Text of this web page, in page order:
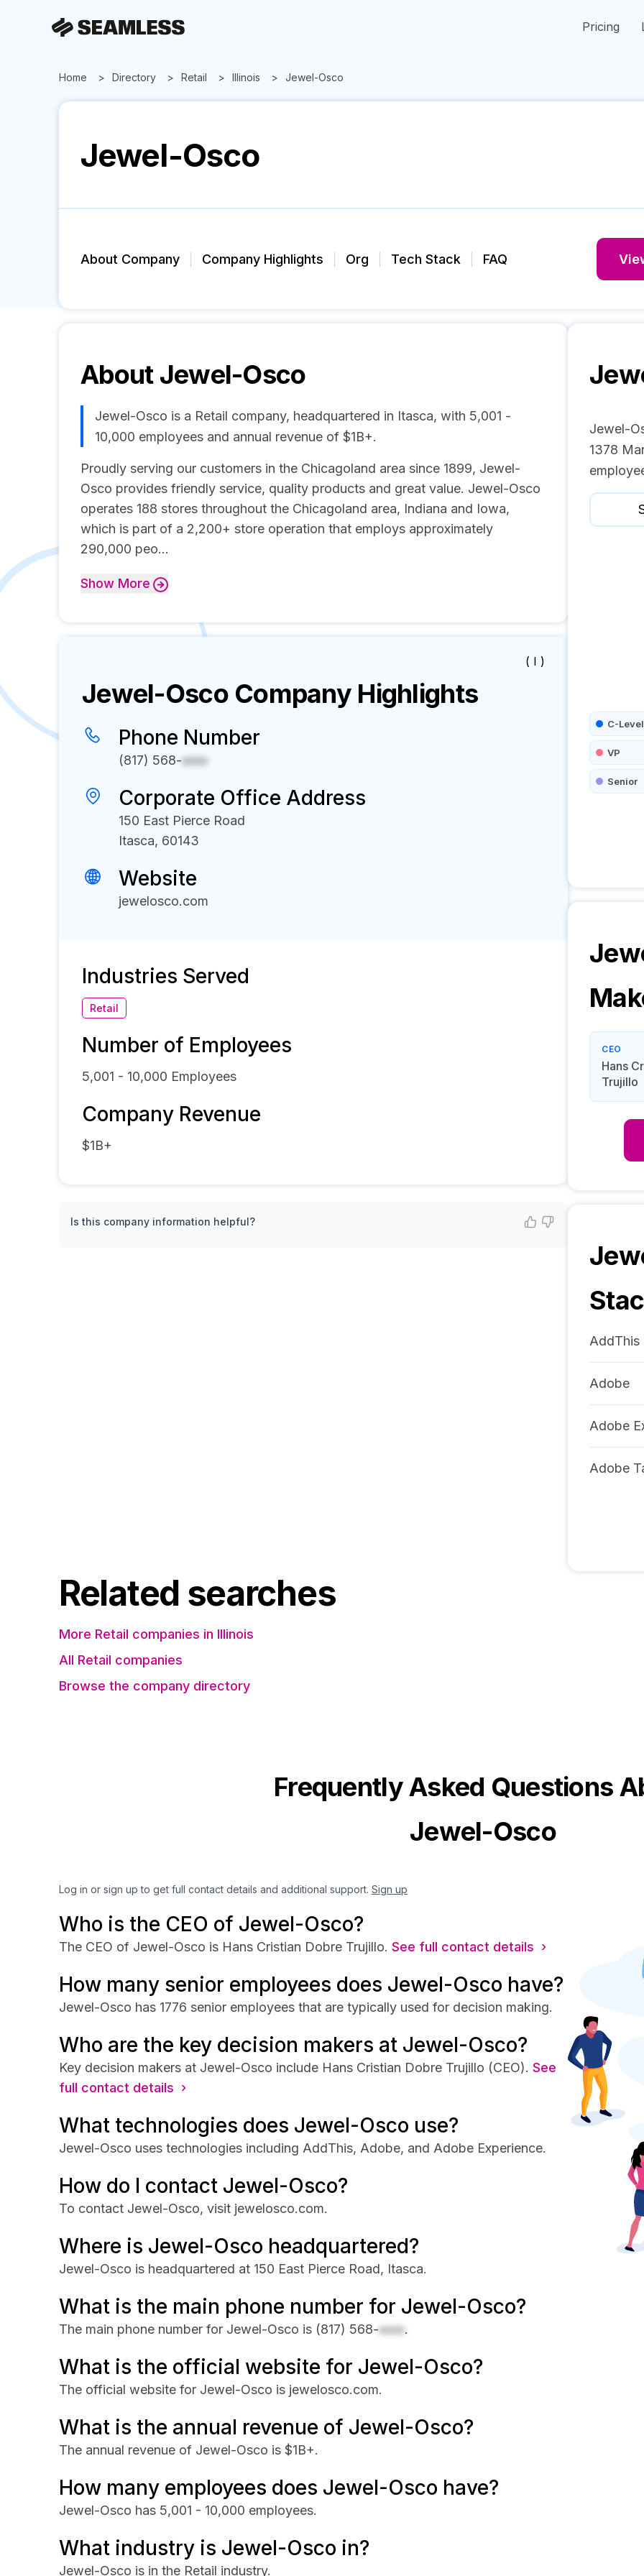
Pricing
Home Directory Retail Illinois Jewel-Osco
Jewel-Osco
About Company Company Highlights Org Tech Stack FAQ
About Jewel-Osco
Jewel-Osco is a Retail company, headquartered in Itasca, with 5,001 -
10,000 employees and annual revenue of $1B+.
Proudly serving our customers in the Chicagoland area since 1899, Jewel-
Osco provides friendly service, quality products and great value. Jewel-Osco
operates 188 stores throughout the Chicagoland area, Indiana and Iowa,
which is part of a 2,200+ store operation that employs approximately
290,000 peo...
Show More
( I )
Jewel-OscoCompany Highlights
Phone Number
(817) 568-xxxx
Corporate Office Address
150 East Pierce Road
Itasca, 60143
Website
jewelosco.com
Industries Served
Retail
Number of Employees
5,001 - 10,000 Employees
Company Revenue
$1B+
Is this company information helpful?
Jewel-
1378
C-Level
VP
Senior
CEO
Hans
Trujillo
AddThis
Adobe
Adobe
Adobe
Related searches
More Retail companies in Illinois
All Retail companies
Browse the company directory
Frequently Asked Questions
Jewel-Osco
Log in or sign up to get full contact details and additional support. Sign up
Who is the CEO of Jewel-Osco?
The CEO of Jewel-Osco is Hans Cristian Dobre Trujillo. See full contact details ›
How many senior employees does Jewel-Osco have?
Jewel-Osco has 1776 senior employees that are typically used for decision making.
Who are the key decision makers at Jewel-Osco?
Key decision makers at Jewel-Osco include Hans Cristian Dobre Trujillo (CEO). See
full contact details ›
What technologies does Jewel-Osco use?
Jewel-Osco uses technologies including AddThis, Adobe, and Adobe Experience.
How do I contact Jewel-Osco?
To contact Jewel-Osco, visit jewelosco.com.
Where is Jewel-Osco headquartered?
Jewel-Osco is headquartered at 150 East Pierce Road, Itasca.
What is the main phone number for Jewel-Osco?
The main phone number for Jewel-Osco is (817) 568-xxxx.
What is the official website for Jewel-Osco?
The official website for Jewel-Osco is jewelosco.com.
What is the annual revenue of Jewel-Osco?
The annual revenue of Jewel-Osco is $1B+.
How many employees does Jewel-Osco have?
Jewel-Osco has 5,001 - 10,000 employees.
What industry is Jewel-Osco in?
Jewel-Osco is in the Retail industry.